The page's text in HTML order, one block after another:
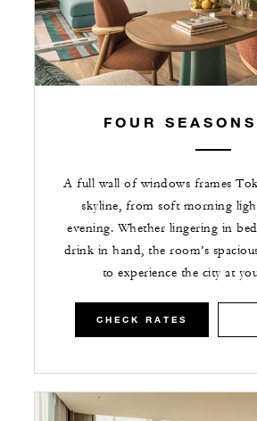
FOUR
A full wall of windows frames
skyline, from soft morning
evening. Whether lingering in
drink in hand, the room’s
to experience the city at
CHECK RATES